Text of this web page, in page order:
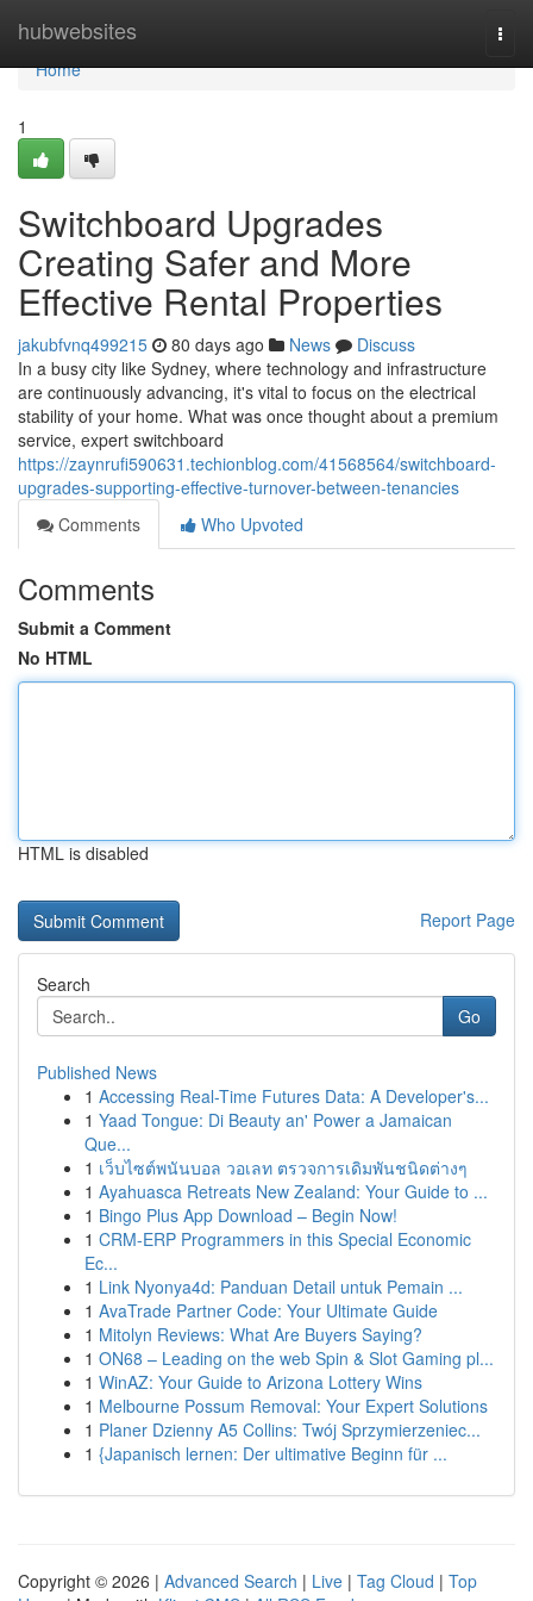
hubwebsites
Home
Home
1
Switchboard Upgrades
Creating Safer and More
Effective Rental Properties
jakubfvnq499215 80 days ago News
Discuss
In a busy city like Sydney, where technology and infrastructure
are continuously advancing, it's vital to focus on the electrical
stability of your home. What was once thought about a premium
service, expert switchboard
https://zaynrufi590631.techionblog.com/41568564/switchboard-
upgrades-supporting-effective-turnover-between-tenancies
Comments
Who Upvoted
Comments
Submit a Comment
No HTML
HTML is disabled
Report Page
Search
Go
Published News
1 Accessing Real-Time Futures Data: A Developer's...
1 Yaad Tongue: Di Beauty an' Power a Jamaican
Que...
1 เว็บไซต์พนันบอล วอเลท ตรวจการเดิมพันชนิดต่างๆ
1 Ayahuasca Retreats New Zealand: Your Guide to ...
1 Bingo Plus App Download – Begin Now!
1 CRM-ERP Programmers in this Special Economic
Ec...
1 Link Nyonya4d: Panduan Detail untuk Pemain ...
1 AvaTrade Partner Code: Your Ultimate Guide
1 Mitolyn Reviews: What Are Buyers Saying?
1 ON68 – Leading on the web Spin & Slot Gaming pl...
1 WinAZ: Your Guide to Arizona Lottery Wins
1 Melbourne Possum Removal: Your Expert Solutions
1 Planer Dzienny A5 Collins: Twój Sprzymierzeniec...
1 {Japanisch lernen: Der ultimative Beginn für ...
Copyright © 2026 | Advanced Search | Live | Tag Cloud | Top